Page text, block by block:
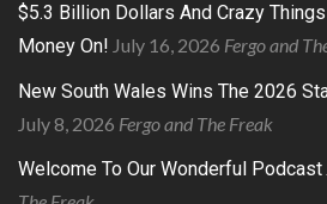
$5.3 Billion Dollars And Crazy
Money On! July 16, 2026 Fergo and
New South Wales Wins The 2026
July 8, 2026 Fergo and The Freak
Welcome To Our Wonderful Podcast